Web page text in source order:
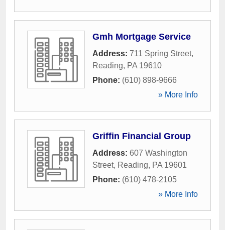
Gmh Mortgage Service
Address: 711 Spring Street,
Reading, PA 19610
Phone: (610) 898-9666
» More Info
Griffin Financial Group
Address: 607 Washington
Street, Reading, PA 19601
Phone: (610) 478-2105
» More Info